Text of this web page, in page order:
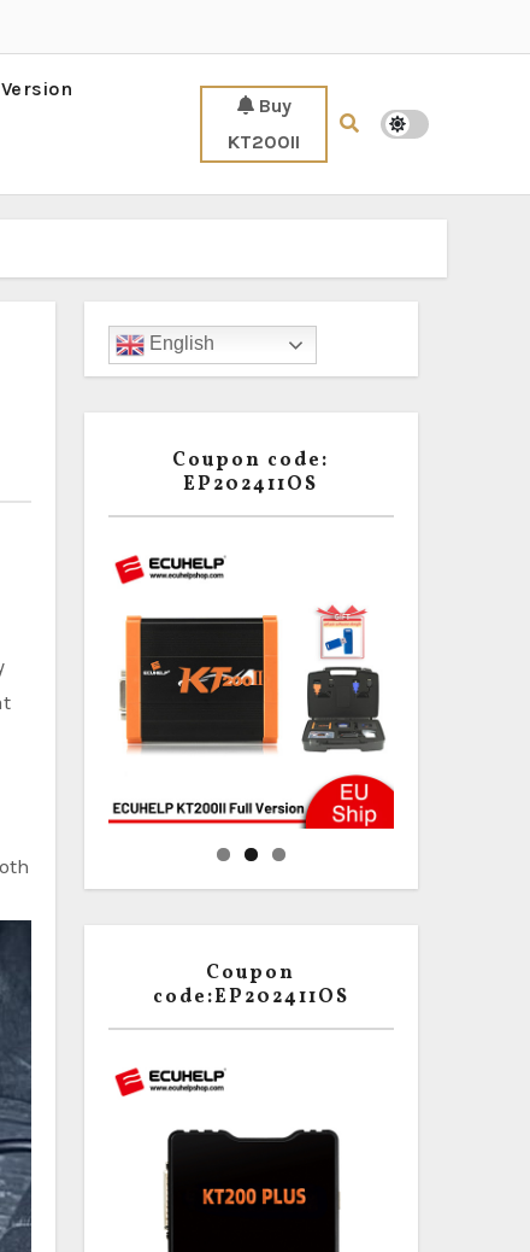
Buy
KT200II
English
Coupon code:
EP202411OS
Coupon
code:EP202411OS